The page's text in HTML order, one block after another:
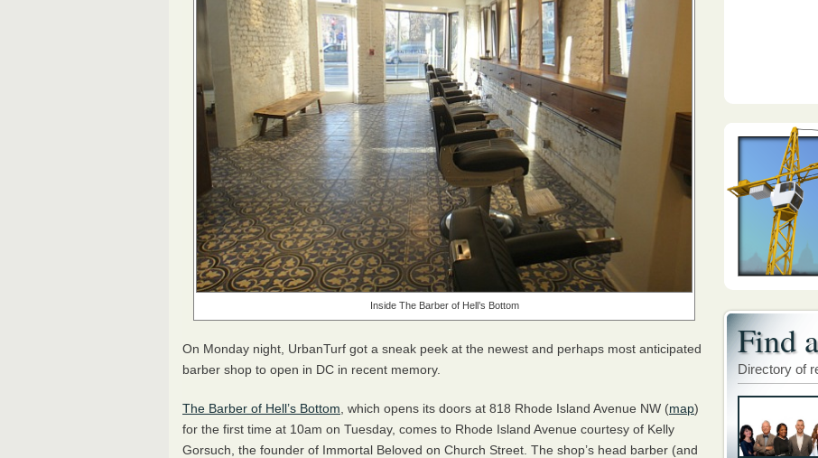
Inside The Barber of Hell’s Bottom
On Monday night, UrbanTurf got a sneak peek at the newest and perhaps most anticipated
barber shop to open in DC in recent memory.
The Barber of Hell’s Bottom , which opens its doors at 818 Rhode Island Avenue NW (map)
for the first time at 10am on Tuesday, comes to Rhode Island Avenue courtesy of Kelly
Gorsuch, the founder of Immortal Beloved on Church Street. The shop’s head barber (and
Find
Directory of